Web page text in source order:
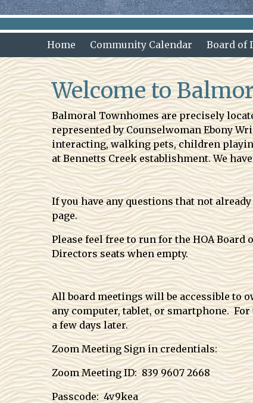
Home Community Calendar Board of
Welcome to
Balmoral Townhomes are precisely
represented by Counselwoman Ebony
interacting, walking pets, children
at Bennetts Creek establishment. We
If you have any questions that not
page.
Please feel free to run for the HOA
Directors seats when empty.
All board meetings will be accessible to
any computer, tablet, or smartphone.
a few days later.
Zoom Meeting Sign in credentials:
Zoom Meeting ID: 839 9607 2668
Passcode: 4v9kea